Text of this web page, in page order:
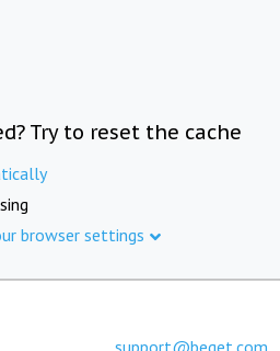
Try to reset the cache
browser settings
support@beget.com